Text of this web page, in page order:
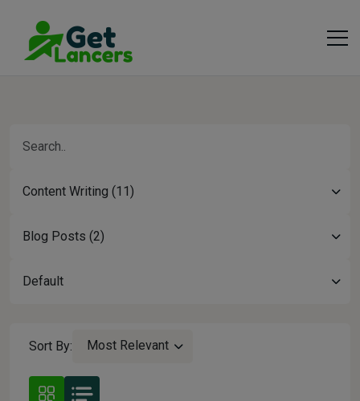
Content Writing (11)
Blog Posts (2)
Default
Sort By: Most Relevant